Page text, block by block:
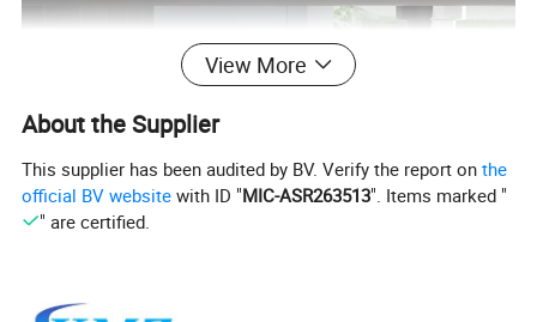
View More
About the Supplier
This supplier has been audited by BV. Verify the report onthe
official BV website with ID "MIC-ASR263513". Items marked "
" are certified.